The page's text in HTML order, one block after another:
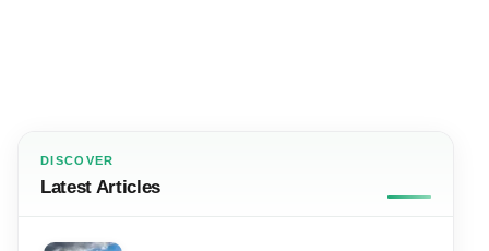
DISCOVER
Latest Articles